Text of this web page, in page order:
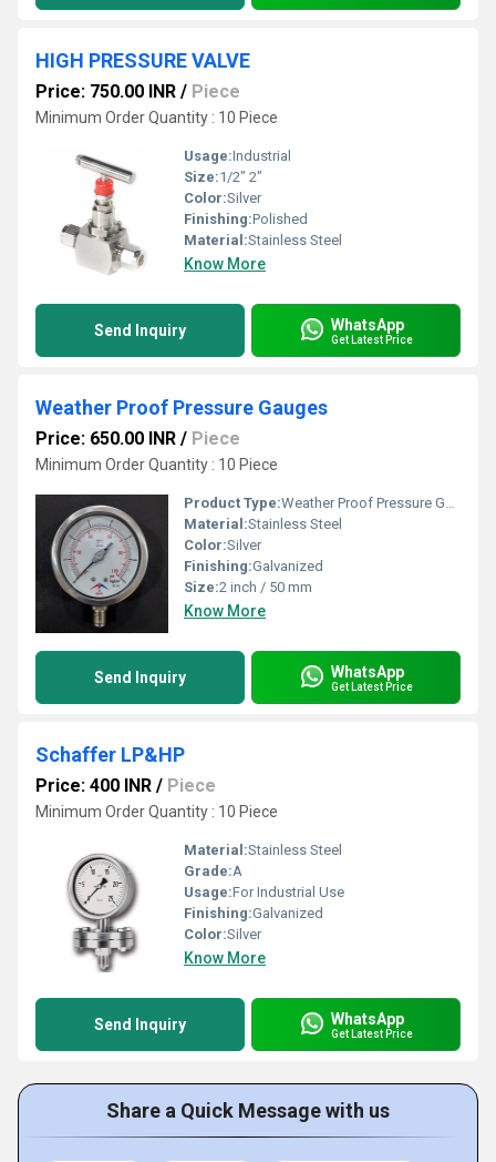
HIGH PRESSURE VALVE
Price: 750.00 INR / Piece
Minimum Order Quantity : 10 Piece
Usage:Industrial
Size:1/2" 2"
Color:Silver
Finishing:Polished
Material:Stainless Steel
Know More
Send Inquiry WhatsApp
Get Latest Price
Weather Proof Pressure Gauges
Price: 650.00 INR / Piece
Minimum Order Quantity : 10 Piece
Product Type:Weather Proof Pressure Gauges
Material:Stainless Steel
Color:Silver
Finishing:Galvanized
Size:2 inch / 50 mm
Know More
Send Inquiry WhatsApp
Get Latest Price
Schaffer LP&HP
Price: 400 INR / Piece
Minimum Order Quantity : 10 Piece
Material:Stainless Steel
Grade:A
Usage:For Industrial Use
Finishing:Galvanized
Color:Silver
Know More
Send Inquiry WhatsApp
Get Latest Price
Share a Quick Message with us